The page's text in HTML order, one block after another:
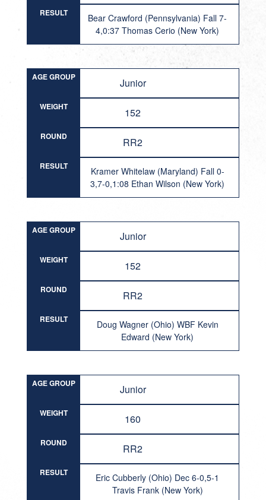
RESULT
Bear Crawford (Pennsylvania) Fall 7-
4,0:37 Thomas Cerio (New York)
AGE GROUP Junior
WEIGHT 152
ROUND RR2
RESULT
Kramer Whitelaw (Maryland) Fall 0-
3,7-0,1:08 Ethan Wilson (New York)
AGE GROUP Junior
WEIGHT 152
ROUND RR2
RESULT
Doug Wagner (Ohio) WBF Kevin
Edward (New York)
AGE GROUP Junior
WEIGHT 160
ROUND RR2
RESULT
Eric Cubberly (Ohio) Dec 6-0,5-1
Travis Frank (New York)